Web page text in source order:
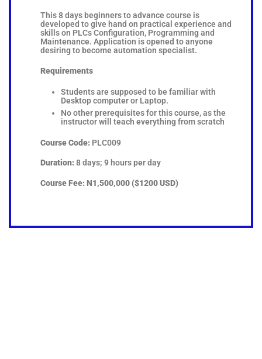
This 8 days beginners to advance course is
developed to give hand on practical experience and
skills on PLCs Configuration, Programming and
Maintenance. Application is opened to anyone
desiring to become automation specialist.
Requirements
Students are supposed to be familiar with
Desktop computer or Laptop.
No other prerequisites for this course, as the
instructor will teach everything from scratch
Course Code: PLC009
Duration:8 days; 9 hours per day
Course Fee:N1,500,000 ($1200 USD)